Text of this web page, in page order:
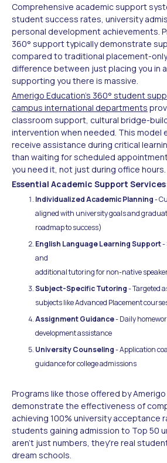
Comprehensive academic support
student success rates, university
personal development achievements.
360° support typically demonstrate
compared to traditional placement-
difference between just placing you in
supporting you there is massive.
Amerigo Education's 360° student
campus international departments
classroom support, cultural bridge-
intervention when needed. This model
receive assistance during critical
than waiting for scheduled
you need it, not just during office hours.
Essential Academic Support
Individualized Academic Planning-
aligned with university goals and
roadmap to success)
English Language Learning Support-
and
additional tutoring for non-native
Subject-Specific Tutoring- Targeted
subjects like Advanced Placement
Assignment Guidance- Daily
development assistance
University Counseling- Application
guidance for college admissions
Programs like those offered by
demonstrate the effectiveness of
achieving 100% university acceptance
students gaining admission to Top 50
aren't just numbers, they're real
dream schools.